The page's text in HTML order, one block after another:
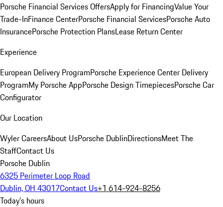
Porsche Financial Services OffersApply for FinancingValue Your
Trade-InFinance CenterPorsche Financial ServicesPorsche Auto
InsurancePorsche Protection PlansLease Return Center
Experience
European Delivery ProgramPorsche Experience Center Delivery
ProgramMy Porsche AppPorsche Design TimepiecesPorsche Car
Configurator
Our Location
Wyler CareersAbout UsPorsche DublinDirectionsMeet The
StaffContact Us
Porsche Dublin
6325 Perimeter Loop Road
Dublin, OH 43017Contact Us+1 614-924-8256
Today's hours